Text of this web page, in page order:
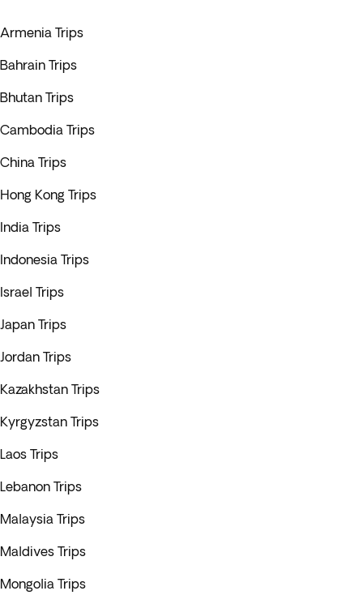
Armenia Trips
Bahrain Trips
Bhutan Trips
Cambodia Trips
China Trips
Hong Kong Trips
India Trips
Indonesia Trips
Israel Trips
Japan Trips
Jordan Trips
Kazakhstan Trips
Kyrgyzstan Trips
Laos Trips
Lebanon Trips
Malaysia Trips
Maldives Trips
Mongolia Trips